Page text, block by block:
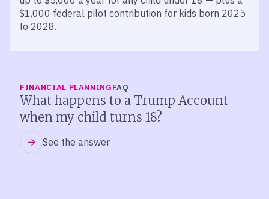
$1,000 federal pilot contribution for kids born 2025
to 2028.
FINANCIAL PLANNINGFAQ
What happens to a Trump Account
when my child turns 18?
See the answer